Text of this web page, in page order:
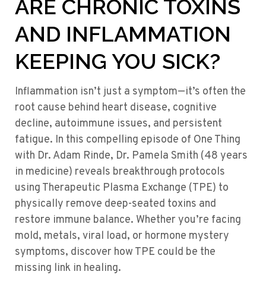
ARE CHRONIC TOXINS
AND INFLAMMATION
KEEPING YOU SICK?
Inflammation isn’t just a symptom—it’s often the
root cause behind heart disease, cognitive
decline, autoimmune issues, and persistent
fatigue. In this compelling episode of One Thing
with Dr. Adam Rinde, Dr. Pamela Smith (48 years
in medicine) reveals breakthrough protocols
using Therapeutic Plasma Exchange (TPE) to
physically remove deep-seated toxins and
restore immune balance. Whether you’re facing
mold, metals, viral load, or hormone mystery
symptoms, discover how TPE could be the
missing link in healing.